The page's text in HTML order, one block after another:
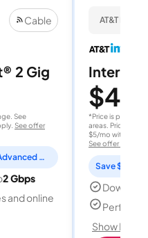
Cable
2 Gig
See
See offer
One-year price guarantee | Advanced WiFi included
2 Gbps
and online
AT&T
Internet
$40
*Price is per
areas. Price after
$5/mo with
See offer details
Save $15
Perfect
Show